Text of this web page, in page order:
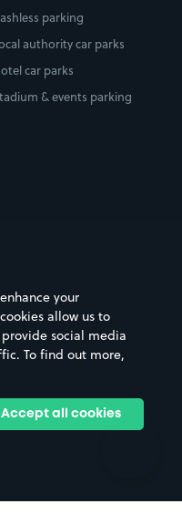
Names
& cities
stations
& venues
parking
authority car parks
car parks
& events parking
your
allow us to
social media
To find out more,
Accept all cookies